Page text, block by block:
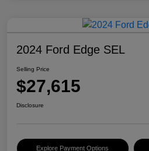
2024 Ford Edge SEL
Selling Price
$27,615
Disclosure
Explore Payment Options